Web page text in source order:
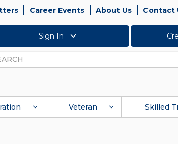
Career Events About Us Contact
Sign In
Veteran Skilled